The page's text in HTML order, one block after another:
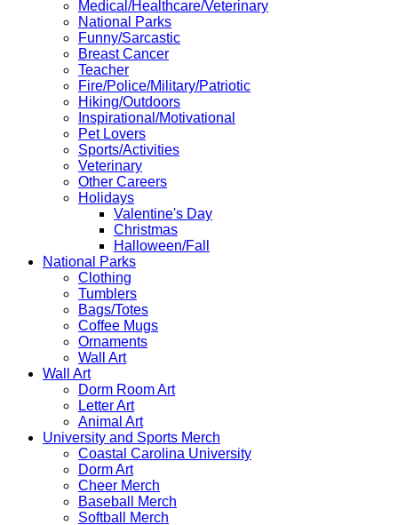
Medical/Healthcare/Veterinary
National Parks
Funny/Sarcastic
Breast Cancer
Teacher
Fire/Police/Military/Patriotic
Hiking/Outdoors
Inspirational/Motivational
Pet Lovers
Sports/Activities
Veterinary
Other Careers
Holidays
Valentine's Day
Christmas
Halloween/Fall
National Parks
Clothing
Tumblers
Bags/Totes
Coffee Mugs
Ornaments
Wall Art
Wall Art
Dorm Room Art
Letter Art
Animal Art
University and Sports Merch
Coastal Carolina University
Dorm Art
Cheer Merch
Baseball Merch
Softball Merch